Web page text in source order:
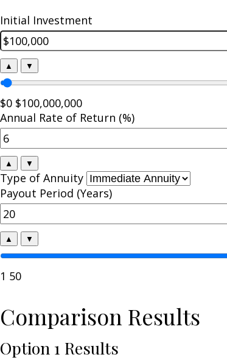
Initial Investment
▲ ▼
$0 $100,000,000
Annual Rate of Return (%)
▲ ▼
Type of Annuity
Payout Period (Years)
▲ ▼
1 50
Comparison Results
Option 1 Results